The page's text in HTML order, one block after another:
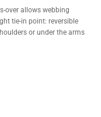
over allows webbing
tie-in point: reversible
or under the arms